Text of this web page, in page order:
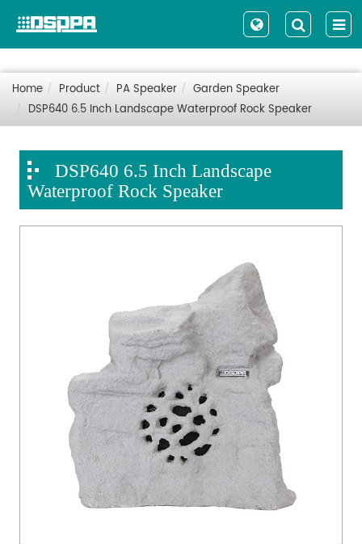
Home Product PA Speaker
Garden Speaker
DSP640 6.5 Inch Landscape Waterproof Rock Speaker
DSP640 6.5 Inch Landscape
Waterproof Rock Speaker